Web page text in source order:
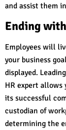
and assist them
Ending
Employees will
your business
displayed.
HR expert allows
its successful
custodian of
determining the